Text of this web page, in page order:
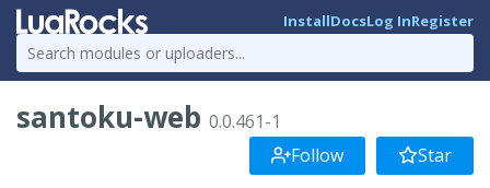
InstallDocsLog InRegister
santoku-web 0.0.461-1
Follow
Star